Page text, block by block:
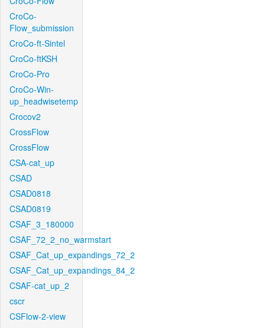
CroCo-
Flow_submission
CroCo-ft-Sintel
CroCo-ftKSH
CroCo-Pro
CroCo-Win-
up_headwisetemp
Crocov2
CrossFlow
CrossFlow
CSA-cat_up
CSAD
CSAD0818
CSAD0819
CSAF_3_180000
CSAF_72_2_no_warmstart
CSAF_Cat_up_expandings_72_2
CSAF_Cat_up_expandings_84_2
CSAF-cat_up_2
cscr
CSFlow-2-view